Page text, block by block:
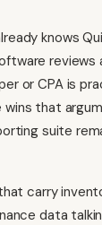
knows
reviews
or CPA is
wins that
suite
carry
data